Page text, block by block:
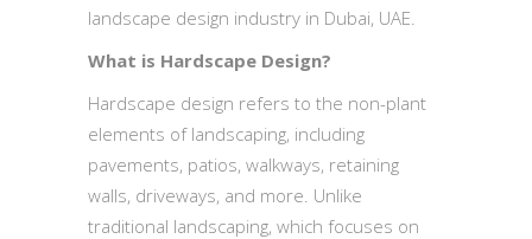
landscape design industry in Dubai, UAE.
What is Hardscape Design?
Hardscape design refers to the non-plant
elements of landscaping, including
pavements, patios, walkways, retaining
walls, driveways, and more. Unlike
traditional landscaping, which focuses on